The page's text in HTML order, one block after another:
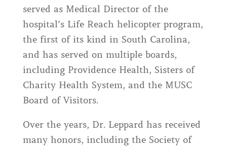
served as Medical Director of the
hospital’s Life Reach helicopter program,
the first of its kind in South Carolina,
and has served on multiple boards,
including Providence Health, Sisters of
Charity Health System, and the MUSC
Board of Visitors.
Over the years, Dr. Leppard has received
many honors, including the Society of